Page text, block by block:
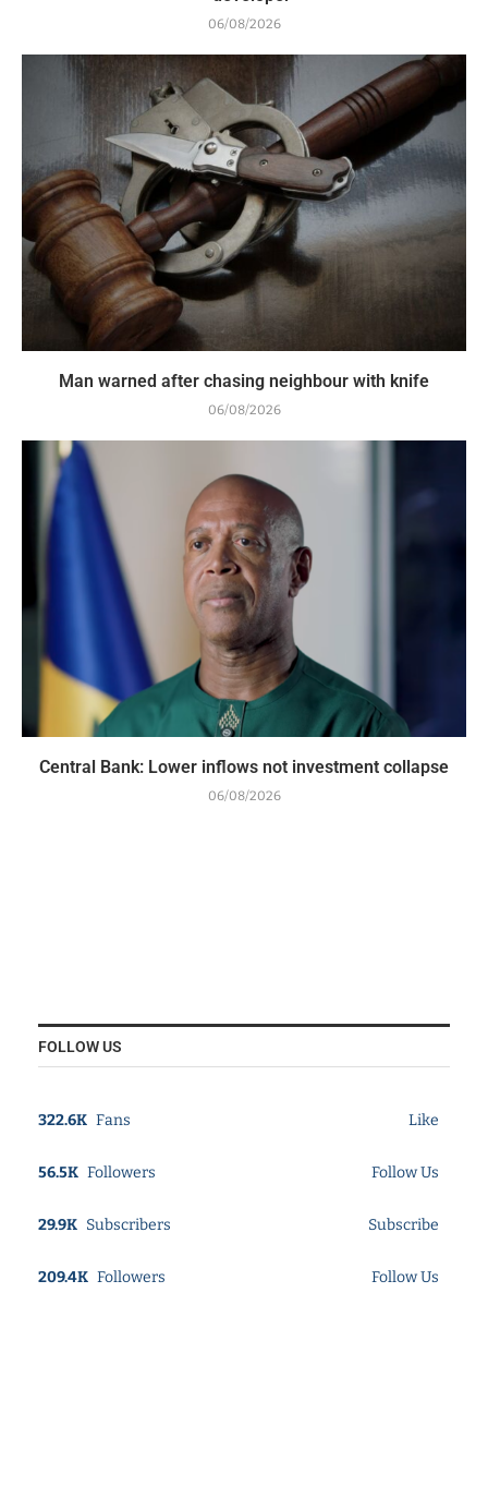
06/08/2026
Man warned after chasing neighbour with knife
06/08/2026
Central Bank: Lower inflows not investment collapse
06/08/2026
FOLLOW US
322.6K Fans Like
56.5K Followers Follow Us
29.9K Subscribers Subscribe
209.4K Followers Follow Us